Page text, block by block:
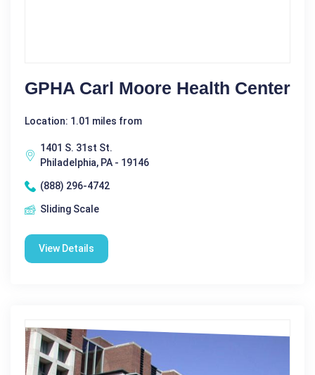
GPHA Carl Moore Health Center
Location: 1.01 miles from
1401 S. 31st St.
Philadelphia, PA - 19146
(888) 296-4742
Sliding Scale
View Details